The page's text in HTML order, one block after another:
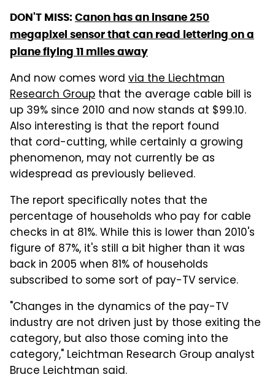
DON'T MISS: Canon has an insane 250
megapixel sensor that can read lettering on a
plane flying 11 miles away
And now comes word via the Liechtman
Research Group that the average cable bill is
up 39% since 2010 and now stands at $99.10.
Also interesting is that the report found
that cord-cutting, while certainly a growing
phenomenon, may not currently be as
widespread as previously believed.
The report specifically notes that the
percentage of households who pay for cable
checks in at 81%. While this is lower than 2010's
figure of 87%, it's still a bit higher than it was
back in 2005 when 81% of households
subscribed to some sort of pay-TV service.
"Changes in the dynamics of the pay-TV
industry are not driven just by those exiting the
category, but also those coming into the
category," Leichtman Research Group analyst
Bruce Leichtman said.